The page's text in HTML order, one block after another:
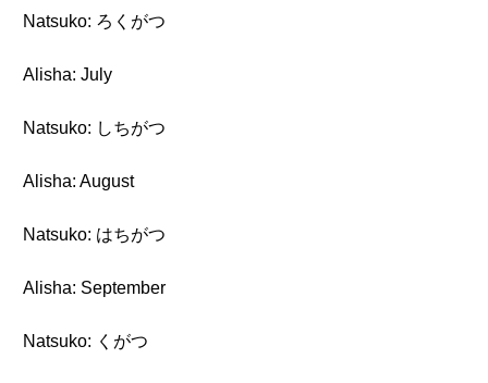
Natsuko: ろくがつ
Alisha: July
Natsuko: しちがつ
Alisha: August
Natsuko: はちがつ
Alisha: September
Natsuko: くがつ